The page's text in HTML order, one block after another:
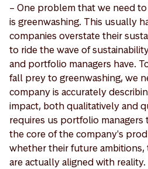
– One problem that we need
is greenwashing. This usually
companies overstate their
to ride the wave of
and portfolio managers have.
fall prey to greenwashing, we
company is accurately
impact, both qualitatively and
requires us portfolio
the core of the company's
whether their future ambitions,
are actually aligned with reality.